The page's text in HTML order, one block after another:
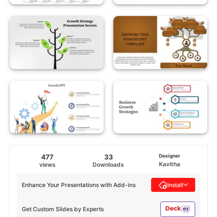
477
views
33
Downloads
Designer
Kavitha
Get Custom Slides by Experts
Enhance Your Presentations with Add-ins Install